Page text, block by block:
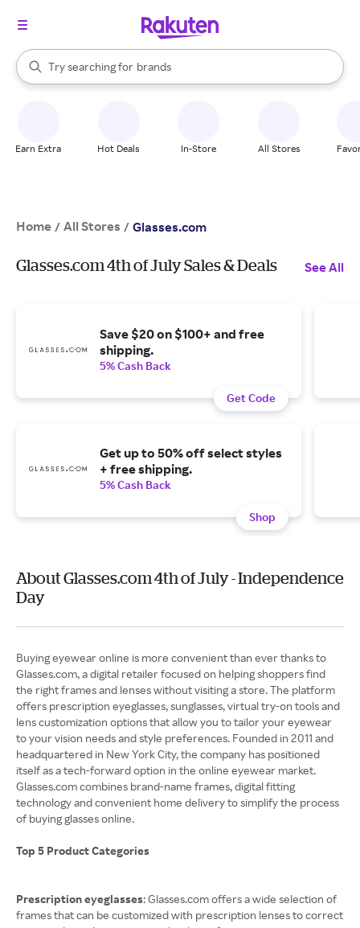
Search Rakuten
Try searching for
stores
brands
groceries
When autocomplete results are available, use the up and down
Earn Extra Hot Deals In-Store All Stores
Home / All Stores / Glasses.com
Glasses.com 4th of July Sales & Deals See All
Save $20 on $100+ and free
shipping.
5% Cash Back
Get Code
Get up to 50% off select styles
+ free shipping.
5% Cash Back
Shop
About Glasses.com 4th of July - Independence
Day
Buying eyewear online is more convenient than ever thanks to
Glasses.com, a digital retailer focused on helping shoppers find
the right frames and lenses without visiting a store. The platform
offers prescription eyeglasses, sunglasses, virtual try-on tools and
lens customization options that allow you to tailor your eyewear
to your vision needs and style preferences. Founded in 2011 and
headquartered in New York City, the company has positioned
itself as a tech-forward option in the online eyewear market.
Glasses.com combines brand-name frames, digital fitting
technology and convenient home delivery to simplify the process
of buying glasses online.
Top 5 Product Categories
Prescription eyeglasses: Glasses.com offers a wide selection of
frames that can be customized with prescription lenses to correct